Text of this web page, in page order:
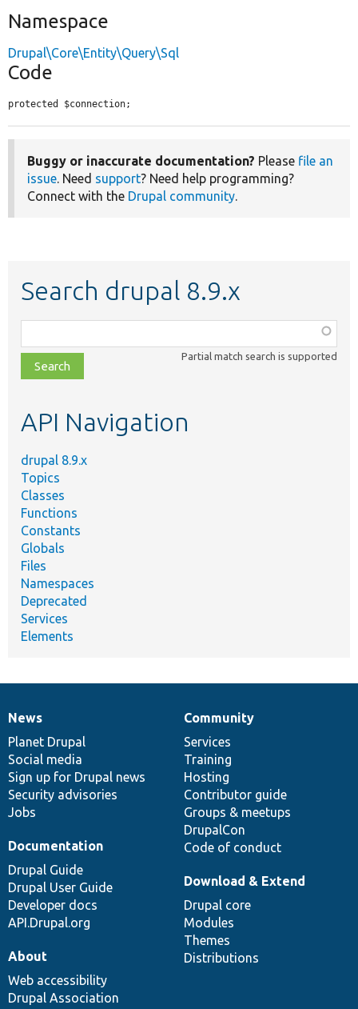
Namespace
Drupal\Core\Entity\Query\Sql
Code
protected $connection;
Buggy or inaccurate documentation? Please file an
issue. Need support? Need help programming?
Connect with the Drupal community.
Search drupal 8.9.x
class,
file,
topic,
Partial match search is supported
API Navigation
drupal 8.9.x
Topics
Classes
Functions
Constants
Globals
Files
Namespaces
Deprecated
Services
Elements
News
items
News
Planet Drupal
Social media
Sign up for Drupal news
Security advisories
Jobs
Our
community
Community
Services
Training
Hosting
Contributor guide
Groups & meetups
DrupalCon
Code of conduct
Documentation
Documentation
Drupal Guide
Drupal User Guide
Developer docs
API.Drupal.org
Drupal
code
base
Download & Extend
Drupal core
Modules
Themes
Distributions
Governance
of
community
About
Web accessibility
Drupal Association